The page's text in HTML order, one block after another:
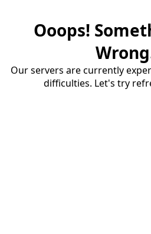
Ooops!
Our servers are currently
difficulties. Let's try